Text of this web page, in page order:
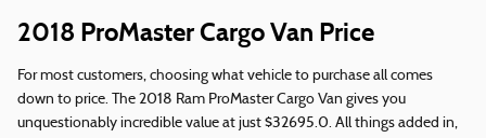
2018 ProMaster Cargo Van Price
For most customers, choosing what vehicle to purchase all comes
down to price. The 2018 Ram ProMaster Cargo Van gives you
unquestionably incredible value at just $32695.0. All things added in,